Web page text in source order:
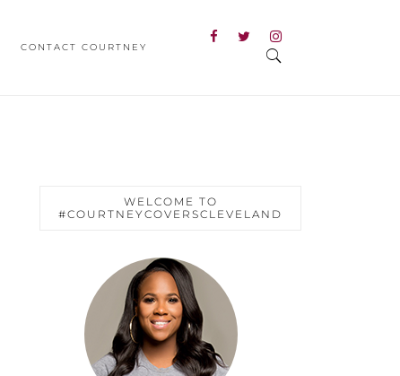
CONTACT COURTNEY
WELCOME TO
#COURTNEYCOVERSCLEVELAND